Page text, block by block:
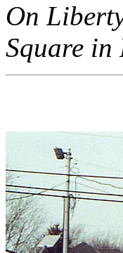
On
Square in